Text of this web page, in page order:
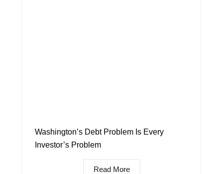
Washington’s Debt Problem Is Every
Investor’s Problem
Read More